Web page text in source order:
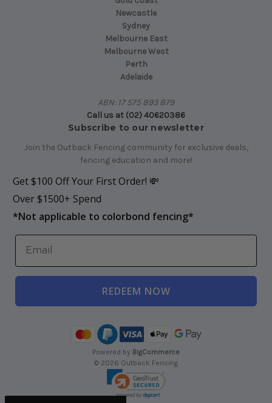
Newcastle
Sydney
Melbourne East
Melbourne West
Perth
Adelaide
ABN: 17 575 893 879
Call us at (02) 40620386
Subscribe to our newsletter
Join the Outback Fencing community for exclusive deals,
fencing education and more!
Get $100 Off Your First Order! 💸
Over $1500+ Spend
*Not applicable to colorbond fencing*
REDEEM NOW
Powered by BigCommerce
© 2026 Outback Fencing